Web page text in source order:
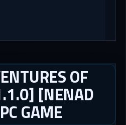
OF
[NENAD
GAME